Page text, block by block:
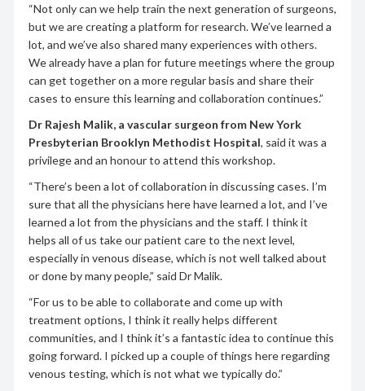
“Not only can we help train the next generation of surgeons,
but we are creating a platform for research. We’ve learned a
lot, and we’ve also shared many experiences with others.
We already have a plan for future meetings where the group
can get together on a more regular basis and share their
cases to ensure this learning and collaboration continues.”
Dr Rajesh Malik, a vascular surgeon from New York
Presbyterian Brooklyn Methodist Hospital, said it was a
privilege and an honour to attend this workshop.
“There’s been a lot of collaboration in discussing cases. I’m
sure that all the physicians here have learned a lot, and I’ve
learned a lot from the physicians and the staff. I think it
helps all of us take our patient care to the next level,
especially in venous disease, which is not well talked about
or done by many people,” said Dr Malik.
“For us to be able to collaborate and come up with
treatment options, I think it really helps different
communities, and I think it’s a fantastic idea to continue this
going forward. I picked up a couple of things here regarding
venous testing, which is not what we typically do.”